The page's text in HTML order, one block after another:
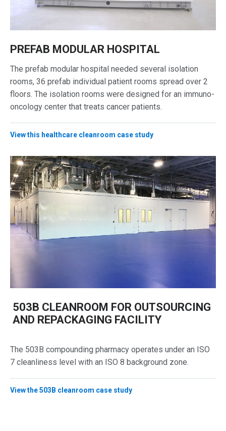
PREFAB MODULAR HOSPITAL
The prefab modular hospital needed several isolation
rooms, 36 prefab individual patient rooms spread over 2
floors. The isolation rooms were designed for an immuno-
oncology center that treats cancer patients.
View this healthcare cleanroom case study
503B CLEANROOM FOR OUTSOURCING
AND REPACKAGING FACILITY
The 503B compounding pharmacy operates under an ISO
7 cleanliness level with an ISO 8 background zone.
View the 503B cleanroom case study